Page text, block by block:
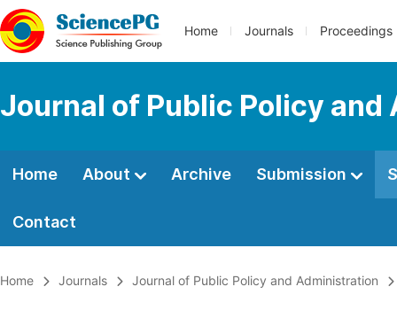
Home Journals Proceedings
Journal of Public Policy
Home About Archive Submission
Contact
Home Journals Journal of Public Policy and Administration